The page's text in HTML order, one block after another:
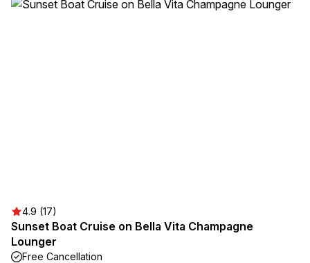
4.9 (17)
Sunset Boat Cruise on Bella Vita Champagne
Lounger
Free Cancellation